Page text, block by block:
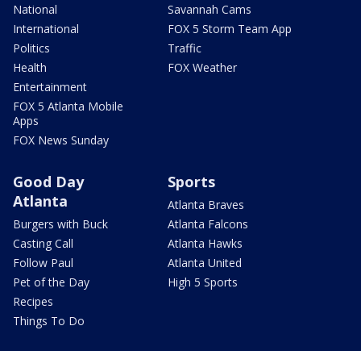
National
International
Politics
Health
Entertainment
FOX 5 Atlanta Mobile
Apps
FOX News Sunday
Savannah Cams
FOX 5 Storm Team App
Traffic
FOX Weather
Good Day
Atlanta
Burgers with Buck
Casting Call
Follow Paul
Pet of the Day
Recipes
Things To Do
Sports
Atlanta Braves
Atlanta Falcons
Atlanta Hawks
Atlanta United
High 5 Sports